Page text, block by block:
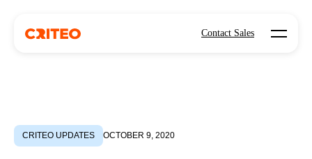
Contact Sales Open
CRITEO UPDATES OCTOBER 9, 2020